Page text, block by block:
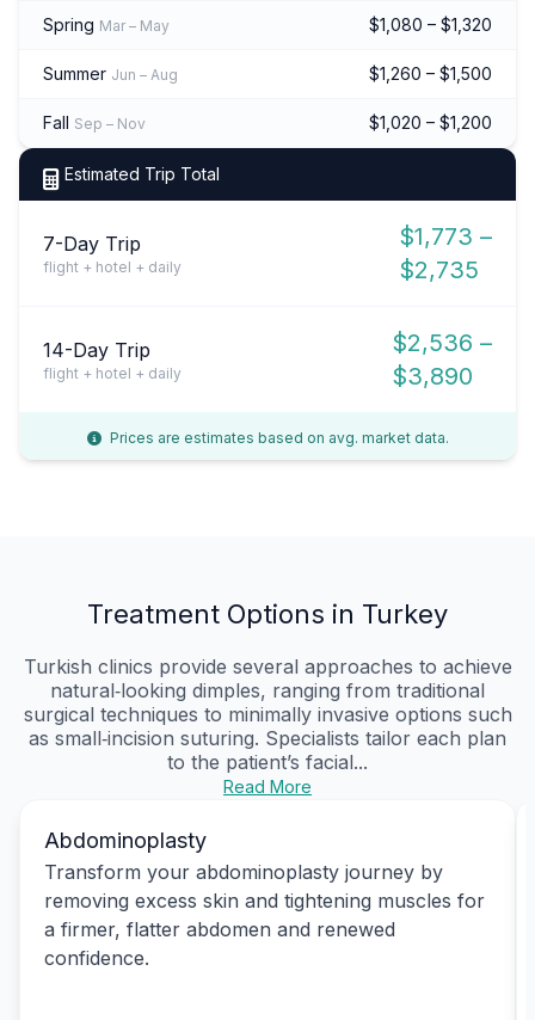
Spring Mar – May $1,080 – $1,320
Summer Jun – Aug $1,260 – $1,500
Fall Sep – Nov $1,020 – $1,200
Estimated Trip Total
7-Day Trip
flight + hotel + daily
$1,773 –
$2,735
14-Day Trip
flight + hotel + daily
$2,536 –
$3,890
Prices are estimates based on avg. market data.
Treatment Options in Turkey
Turkish clinics provide several approaches to achieve
natural‑looking dimples, ranging from traditional
surgical techniques to minimally invasive options such
as small‑incision suturing. Specialists tailor each plan
to the patient’s facial...
Read More
Abdominoplasty
Transform your abdominoplasty journey by
removing excess skin and tightening muscles for
a firmer, flatter abdomen and renewed
confidence.